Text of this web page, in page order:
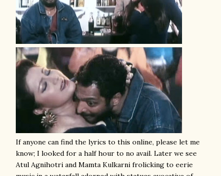
If anyone can find the lyrics to this online, please let me
know; I looked for a half hour to no avail. Later we see
Atul Agnihotri and Mamta Kulkarni frolicking to eerie